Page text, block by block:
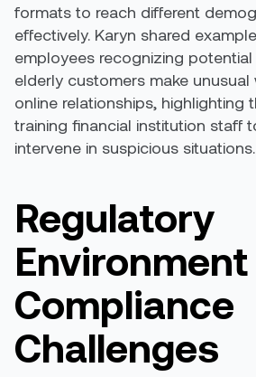
formats to reach different
effectively. Karyn shared
employees recognizing
elderly customers make
online relationships, highlighting
training financial institution staff
intervene in suspicious situations.
Regulatory
Compliance
Challenges